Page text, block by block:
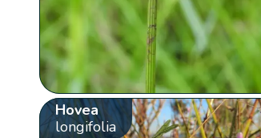
Hovea
longifolia